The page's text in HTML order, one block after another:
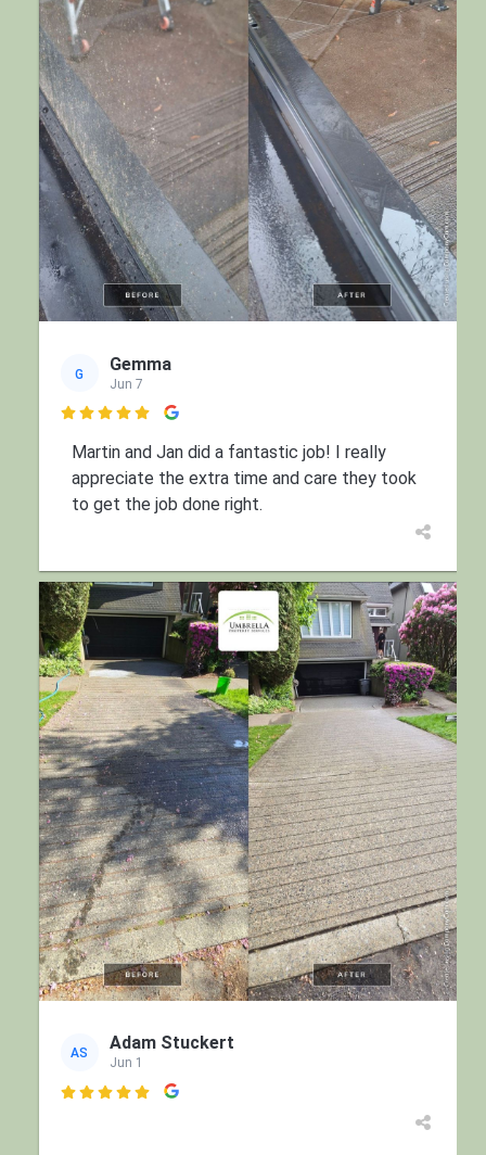
G Gemma
Jun 7

Martin and Jan did a fantastic job! I really
appreciate the extra time and care they took
to get the job done right.
AS Adam Stuckert
Jun 1
